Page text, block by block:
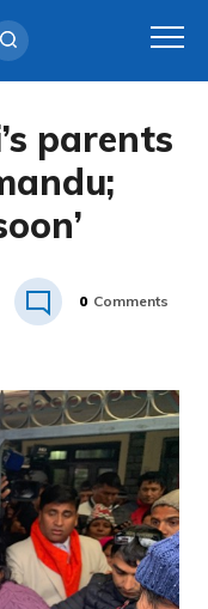
parents
0 Comments